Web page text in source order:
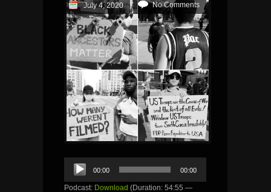
July 4, 2020 No Comments
Audio
Player
00:00 00:00
Podcast: Download (Duration: 54:55 —